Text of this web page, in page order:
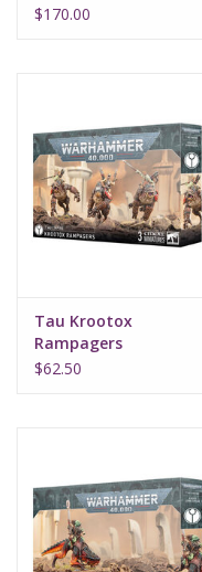
$170.00
Tau Krootox
Rampagers
$62.50